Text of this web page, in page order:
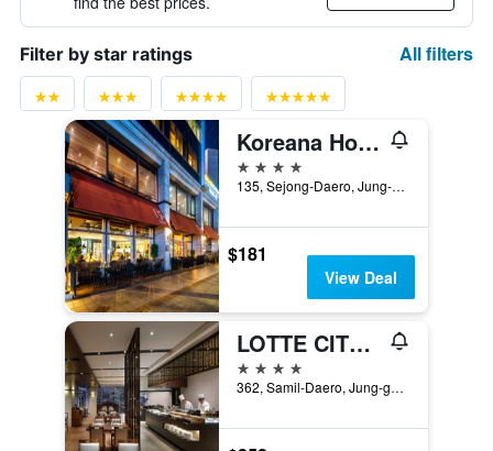
Filter by star ratings All filters
Koreana Hotel
4 stars
135, Sejong-Daero, Jung-gu, Seoul, South Korea
$181
View Deal
LOTTE CITY HOTEL MYEONGDONG
4 stars
362, Samil-Daero, Jung-gu, Seoul, South Korea